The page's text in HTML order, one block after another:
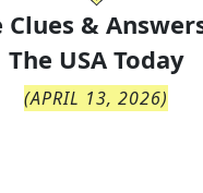
Clues &
The USA Today
(APRIL 13, 2026)